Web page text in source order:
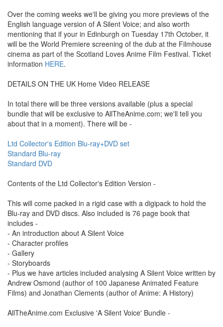
Over the coming weeks we'll be giving you more previews of the
English language version of A Silent Voice; and also worth
mentioning that if your in Edinburgh on Tuesday 17th October, it
will be the World Premiere screening of the dub at the Filmhouse
cinema as part of the Scotland Loves Anime Film Festival. Ticket
information HERE.
DETAILS ON THE UK Home Video RELEASE
In total there will be three versions available (plus a special
bundle that will be exclusive to AllTheAnime.com; we'll tell you
about that in a moment). There will be -
Ltd Collector's Edition Blu-ray+DVD set
Standard Blu-ray
Standard DVD
Contents of the Ltd Collector's Edition Version -
This will come packed in a rigid case with a digipack to hold the
Blu-ray and DVD discs. Also included is 76 page book that
includes -
- An introduction about A Silent Voice
- Character profiles
- Gallery
- Storyboards
- Plus we have articles included analysing A Silent Voice written by
Andrew Osmond (author of 100 Japanese Animated Feature
Films) and Jonathan Clements (author of Anime: A History)
AllTheAnime.com Exclusive 'A Silent Voice' Bundle -